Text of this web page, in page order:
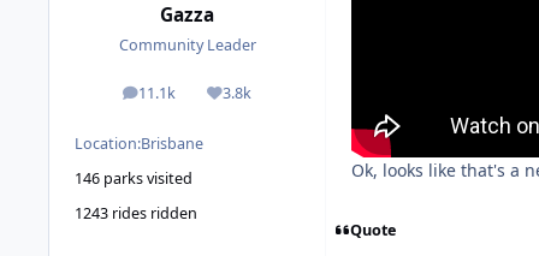
Gazza
Community Leader
11.1k
posts 3.8k
Reputation
Location:Brisbane
146 parks visited
1243 rides ridden
Ok, looks like that's a
Quote